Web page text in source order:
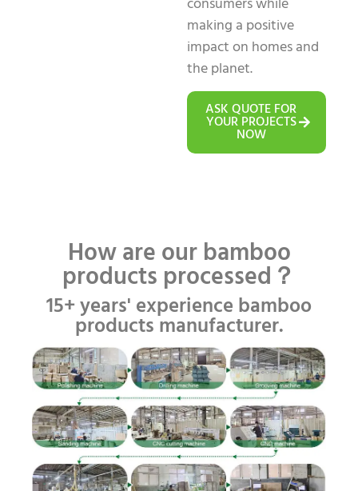
making a positive
impact on homes and
the planet.
ASK QUOTE FOR
YOUR PROJECTS
NOW
How are our bamboo
products processed？
15+ years' experience bamboo
products manufacturer.